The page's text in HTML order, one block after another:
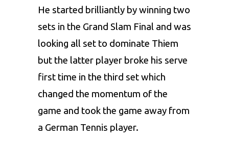
He started brilliantly by winning two
sets in the Grand Slam Final and was
looking all set to dominate Thiem
but the latter player broke his serve
first time in the third set which
changed the momentum of the
game and took the game away from
a German Tennis player.